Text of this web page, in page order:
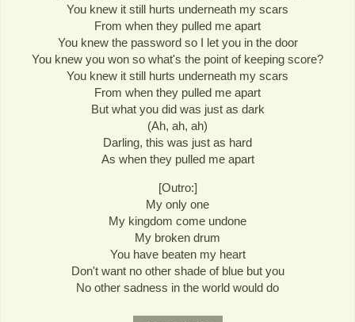
You knew it still hurts underneath my scars
From when they pulled me apart
You knew the password so I let you in the door
You knew you won so what's the point of keeping score?
You knew it still hurts underneath my scars
From when they pulled me apart
But what you did was just as dark
(Ah, ah, ah)
Darling, this was just as hard
As when they pulled me apart
[Outro:]
My only one
My kingdom come undone
My broken drum
You have beaten my heart
Don't want no other shade of blue but you
No other sadness in the world would do